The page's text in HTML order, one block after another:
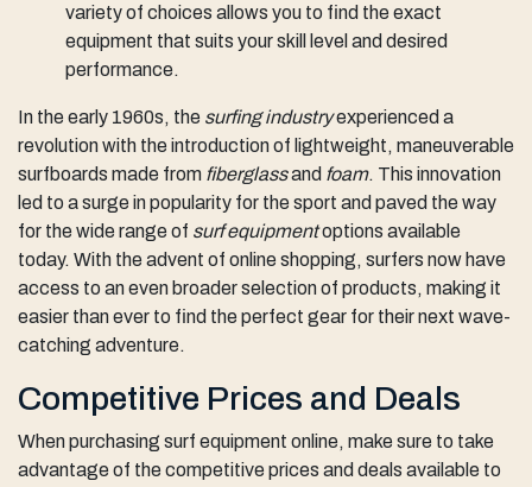
variety of choices allows you to find the exact
equipment that suits your skill level and desired
performance.
In the early 1960s, the surfing industryexperienced a
revolution with the introduction of lightweight, maneuverable
surfboards made from fiberglassand foam. This innovation
led to a surge in popularity for the sport and paved the way
for the wide range of surf equipmentoptions available
today. With the advent of online shopping, surfers now have
access to an even broader selection of products, making it
easier than ever to find the perfect gear for their next wave-
catching adventure.
Competitive Prices and Deals
When purchasing surf equipment online, make sure to take
advantage of the competitive prices and deals available to